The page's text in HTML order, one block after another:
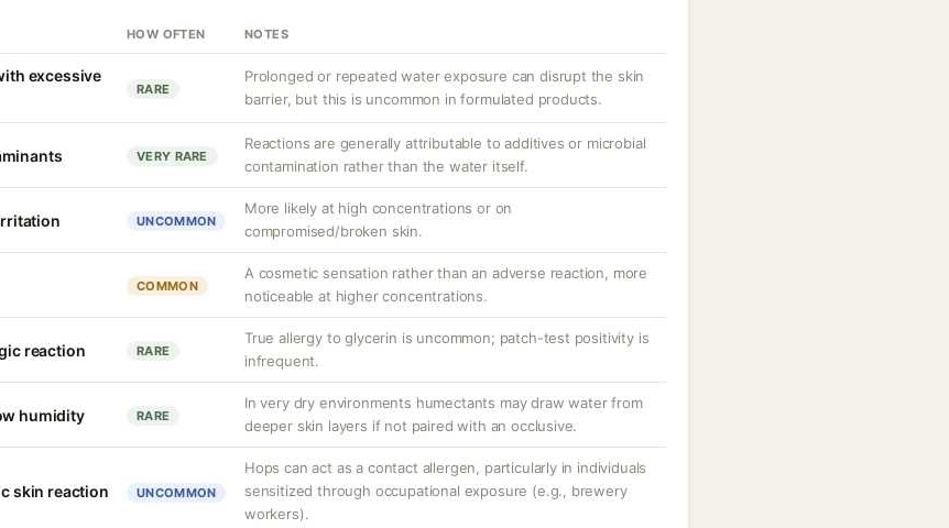
HOW OFTEN NOTES
excessive
RARE
Prolonged or repeated water exposure can disrupt the skin
barrier, but this is uncommon in formulated products.
VERY RARE
Reactions are generally attributable to additives or microbial
contamination rather than the water itself.
UNCOMMON
More likely at high concentrations or on
compromised/broken skin.
COMMON
A cosmetic sensation rather than an adverse reaction, more
noticeable at higher concentrations.
reaction RARE
True allergy to glycerin is uncommon; patch-test positivity is
infrequent.
humidity RARE
In very dry environments humectants may draw water from
deeper skin layers if not paired with an occlusive.
skin reaction UNCOMMON
Hops can act as a contact allergen, particularly in individuals
sensitized through occupational exposure (e.g., brewery
workers).